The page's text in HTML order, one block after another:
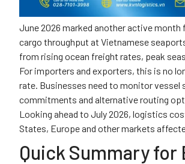
June 2026 marked another active
cargo throughput at Vietnamese
from rising ocean freight rates, peak
For importers and exporters, this is no
rate. Businesses need to monitor vessel
commitments and alternative routing
Looking ahead to July 2026, logistics
States, Europe and other markets
Quick Summary for